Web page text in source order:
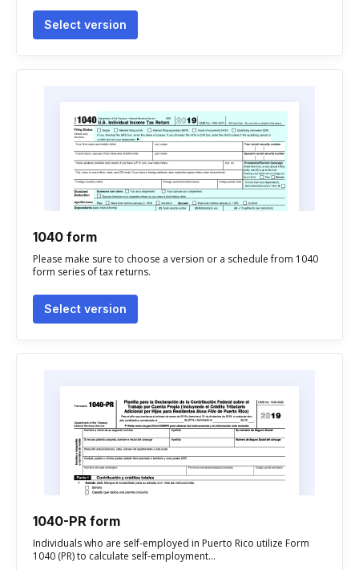
Select version
1040 form
Please make sure to choose a version or a schedule from 1040
form series of tax returns.
Select version
1040-PR form
Individuals who are self-employed in Puerto Rico utilize Form
1040 (PR) to calculate self-employment...